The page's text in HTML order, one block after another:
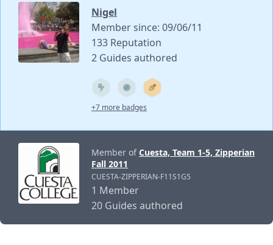
Nigel
Member since: 09/06/11
133 Reputation
2 Guides authored
+7 more badges
Member ofCuesta, Team 1-5, Zipperian
Fall 2011
CUESTA-ZIPPERIAN-F11S1G5
1 Member
20 Guides authored